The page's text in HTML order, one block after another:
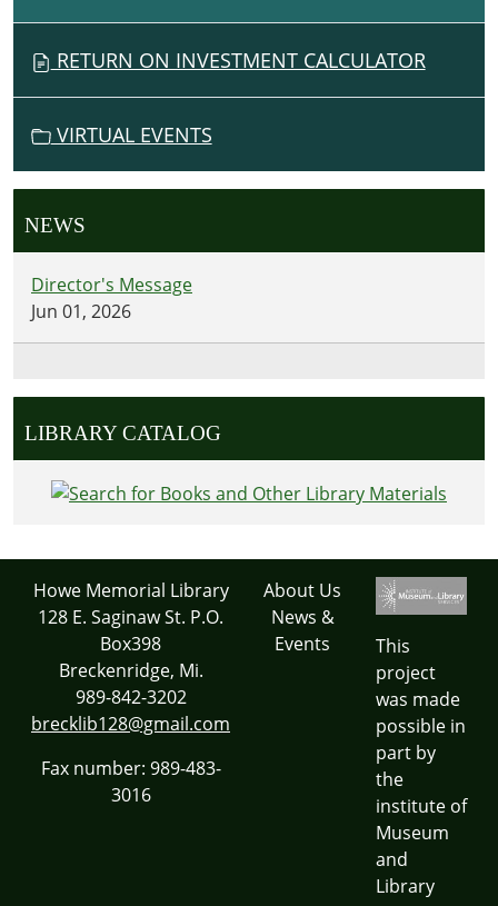
RETURN ON INVESTMENT CALCULATOR
VIRTUAL EVENTS
NEWS
Director's Message
Jun 01, 2026
LIBRARY CATALOG
Howe Memorial Library
128 E. Saginaw St. P.O.
Box398
Breckenridge, Mi.
989-842-3202
brecklib128@gmail.com
Fax number: 989-483-
3016
About Us
News &
Events
This
project
was made
possible in
part by
the
institute of
Museum
and
Library